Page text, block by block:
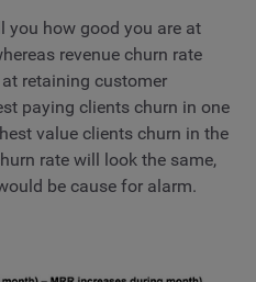
you how good you are at
revenue churn rate
retaining customer
paying clients churn in one
value clients churn in the
rate will look the same,
be cause for alarm.